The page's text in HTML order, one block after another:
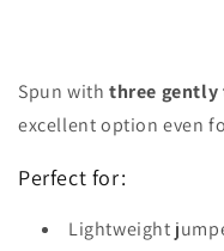
Spun with three gently
excellent option even
Perfect for:
Lightweight